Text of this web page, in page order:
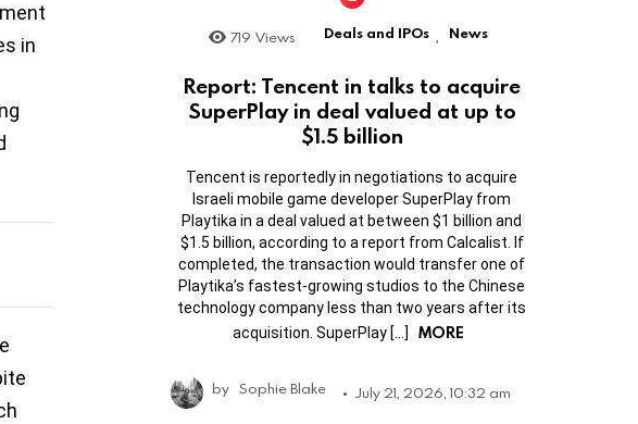
in
719 Views Deals and IPOs News
Report: Tencent in talks to acquire
SuperPlay in deal valued at up to
$1.5 billion
Tencent is reportedly in negotiations to acquire
Israeli mobile game developer SuperPlay from
Playtika in a deal valued at between $1 billion and
$1.5 billion, according to a report from Calcalist. If
completed, the transaction would transfer one of
Playtika’s fastest-growing studios to the Chinese
technology company less than two years after its
acquisition. SuperPlay […]
MORE
by Sophie Blake July 21, 2026, 10:32 am